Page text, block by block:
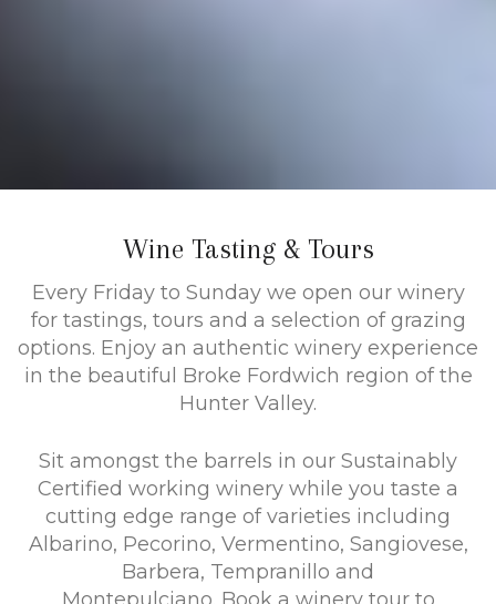
Wine Tasting & Tours
Every Friday to Sunday we open our winery
for tastings, tours and a selection of grazing
options. Enjoy an authentic winery experience
in the beautiful Broke Fordwich region of the
Hunter Valley.
Sit amongst the barrels in our Sustainably
Certified working winery while you taste a
cutting edge range of varieties including
Albarino, Pecorino, Vermentino, Sangiovese,
Barbera, Tempranillo and
Montepulciano. Book a winery tour to